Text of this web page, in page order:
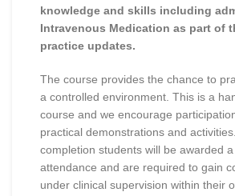
knowledge and skills including
Intravenous Medication as part of
practice updates.
The course provides the chance to
a controlled environment. This is a
course and we encourage
practical demonstrations and
completion students will be awarded
attendance and are required to gain
under clinical supervision within their